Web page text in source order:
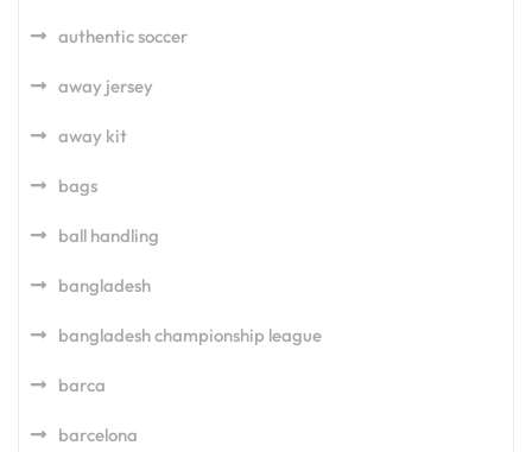
authentic soccer
away jersey
away kit
bags
ball handling
bangladesh
bangladesh championship league
barca
barcelona